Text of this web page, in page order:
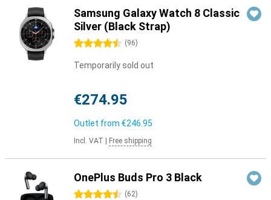
Samsung Galaxy Watch 8 Classic
Silver (Black Strap)
4.5 stars (96)
Temporarily sold out
€274.95
Outlet from €246.95
Incl. VAT Free shipping
OnePlus Buds Pro 3 Black
4.5 stars (62)